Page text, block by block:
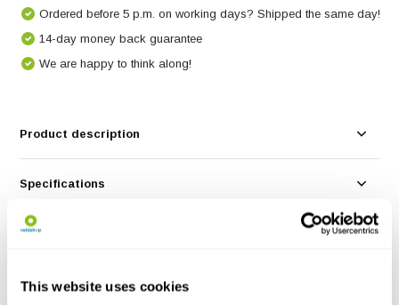
This website uses cookies
Ordered before 5 p.m. on working days? Shipped the same day!
14-day money back guarantee
We are happy to think along!
Product description
Specifications
Reviews
Share